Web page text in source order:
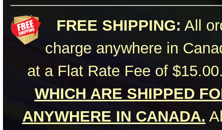
FREE SHIPPING: All
charge anywhere in
at a Flat Rate Fee of
WHICH ARE SHIPPED
ANYWHERE IN CANADA.